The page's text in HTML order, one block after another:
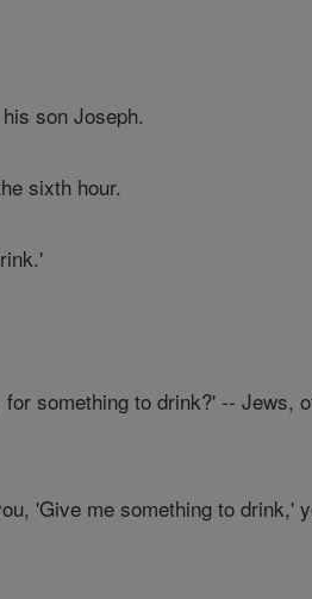
son Joseph.
sixth hour.
something to drink?' -- Jews,
'Give me something to drink,'